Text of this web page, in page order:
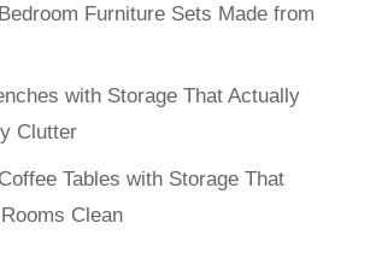
Furniture Sets Made from
with Storage That Actually
Clutter
Tables with Storage That
Clean